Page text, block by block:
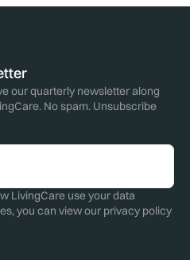
our quarterly newsletter along
No spam. Unsubscribe
LivingCare use your data
you can view our privacy policy